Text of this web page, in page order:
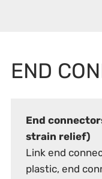
END
End
strain relief)
Link end
plastic, end